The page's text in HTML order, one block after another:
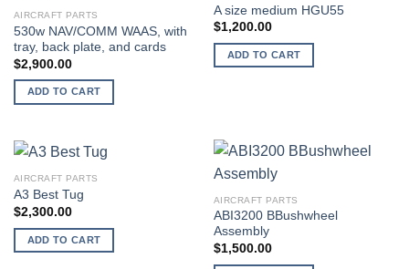
AIRCRAFT PARTS
530w NAV/COMM WAAS, with
tray, back plate, and cards
$2,900.00
ADD TO CART
A size medium HGU55
$1,200.00
ADD TO CART
AIRCRAFT PARTS
A3 Best Tug
$2,300.00
ADD TO CART
AIRCRAFT PARTS
ABI3200 BBushwheel
Assembly
$1,500.00